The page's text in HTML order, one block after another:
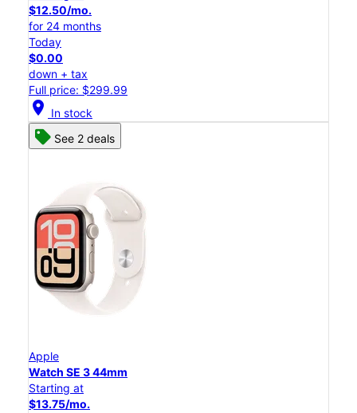
$12.50/mo.
for 24 months
Today
$0.00
down + tax
Full price: $299.99
location_on In stock
See 2 deals
Apple
Watch SE 3 44mm
Starting at
$13.75/mo.